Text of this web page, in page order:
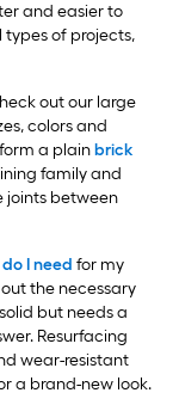
and easier to
types of projects,
out our large
colors and
a plainbrick
family and
joints between
I need for my
the necessary
but needs a
Resurfacing
wear-resistant
a brand-new look.